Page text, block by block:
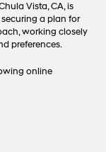
Vista, CA, is
a plan for
working closely
preferences.
online